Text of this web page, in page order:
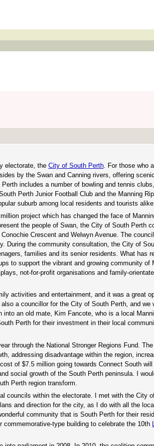
electorate, the City of South Perth. For those who
by the Swan and Canning rivers, offering
includes a number of bowling and tennis
Perth Junior Football Club and the Manning
suburb among local residents and tourists alike.
project which has changed the face of
the people of Swan, the City of South Perth
Crescent and Welwyn Avenue. The
During the community consultation, the City of
families and its senior residents. What has
to support the vibrant and growing community of
not-for-profit organisations and family-
activities and entertainment, and it was a great
a councillor for the City of South Perth, and we
an old mate, Kim Fancote, who is a local
Perth for their investment in their local
through the National Stronger Regions Fund.
addressing disadvantage within the region,
of $7.5 million going towards Connect South will
social growth of the South Perth peninsula. I
Perth region transform.
councils within the electorate. I met with the City
and direction for the city, as I do with all the local
community that is South Perth for their
type building to celebrate the 10th